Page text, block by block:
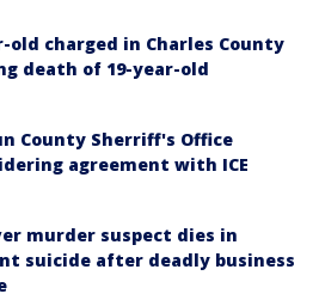
old charged in Charles County
death of 19-year-old
County Sherriff's Office
agreement with ICE
murder suspect dies in
suicide after deadly business